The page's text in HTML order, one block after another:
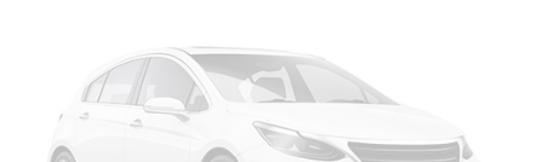
Control and Electric Parking Brake
Brake Actuated Limited Slip Differential